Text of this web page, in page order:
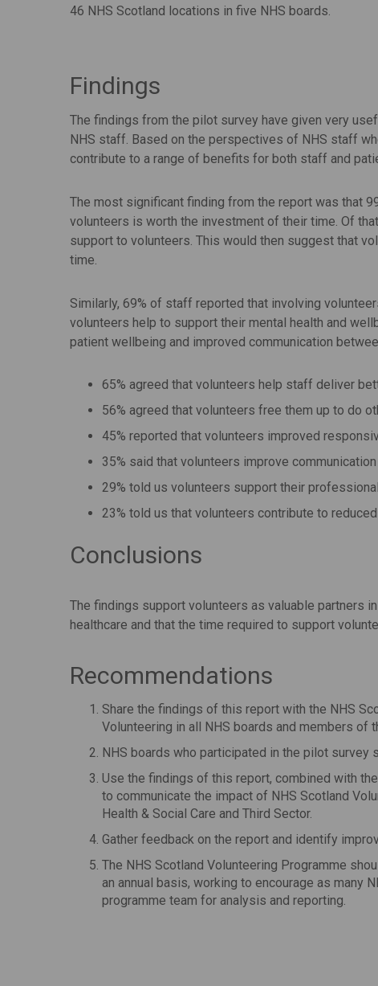
46 NHS Scotland locations in five NHS boards.
Findings
The findings from the pilot survey have given very
NHS staff. Based on the perspectives of NHS staff
contribute to a range of benefits for both staff and
The most significant finding from the report was that
volunteers is worth the investment of their time. Of
support to volunteers. This would then suggest that
time.
Similarly, 69% of staff reported that involving
volunteers help to support their mental health and
patient wellbeing and improved communication
65% agreed that volunteers help staff deliver
56% agreed that volunteers free them up to do
45% reported that volunteers improved
35% said that volunteers improve
29% told us volunteers support their
23% told us that volunteers contribute to
Conclusions
The findings support volunteers as valuable partners
healthcare and that the time required to support
Recommendations
Share the findings of this report with the NHS
Volunteering in all NHS boards and members of
NHS boards who participated in the pilot survey
Use the findings of this report, combined with
to communicate the impact of NHS Scotland
Health & Social Care and Third Sector.
Gather feedback on the report and identify
The NHS Scotland Volunteering Programme
an annual basis, working to encourage as many
programme team for analysis and reporting.